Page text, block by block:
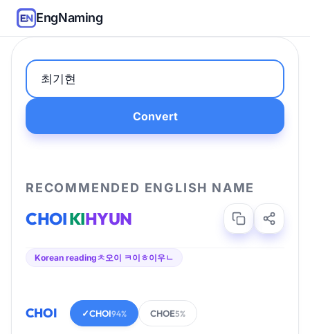
EngNaming
Convert
RECOMMENDED ENGLISH NAME
CHOIKIHYUN
Korean readingㅊ오이 ㅋ이ㅎ이우ㄴ
CHOI ✓CHOI94% CHOE5%